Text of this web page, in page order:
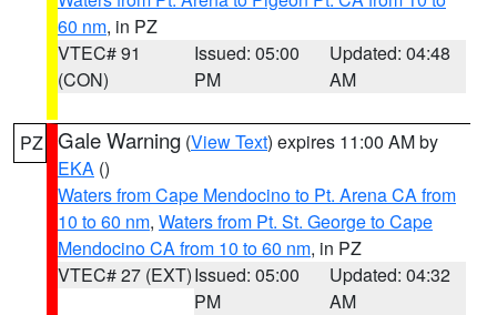
60 nm, in PZ
VTEC# 91
(CON)
Issued: 05:00
PM
Updated: 04:48
AM
PZ Gale Warning (View Text) expires 11:00 AM by
EKA ()
Waters from Cape Mendocino to Pt. Arena CA from
10 to 60 nm, Waters from Pt. St. George to Cape
Mendocino CA from 10 to 60 nm, in PZ
VTEC# 27 (EXT)Issued: 05:00
PM
Updated: 04:32
AM